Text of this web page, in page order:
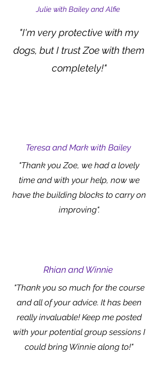
Julie with Bailey and Alfie
"I'm very protective with my
dogs, but I trust Zoe with them
completely!"
Teresa and Mark with Bailey
"Thank you Zoe, we had a lovely
time and with your help, now we
have the building blocks to carry on
improving".
Rhian and Winnie
"Thank you so much for the course
and all of your advice. It has been
really invaluable! Keep me posted
with your potential group sessions I
could bring Winnie along to!"